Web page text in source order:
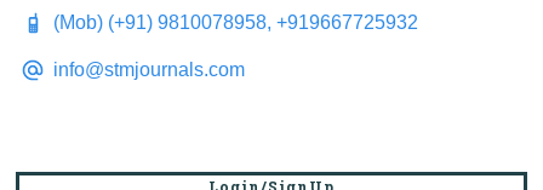
(Mob) (+91) 9810078958, +919667725932
info@stmjournals.com